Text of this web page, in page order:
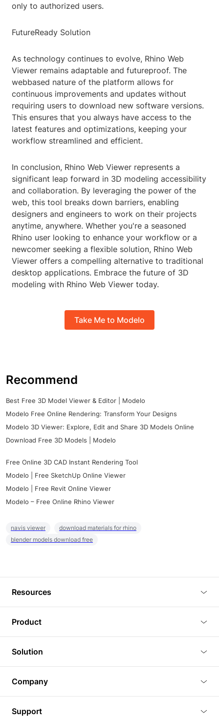
only to authorized users.
FutureReady Solution
As technology continues to evolve, Rhino Web
Viewer remains adaptable and futureproof. The
webbased nature of the platform allows for
continuous improvements and updates without
requiring users to download new software versions.
This ensures that you always have access to the
latest features and optimizations, keeping your
workflow streamlined and efficient.
In conclusion, Rhino Web Viewer represents a
significant leap forward in 3D modeling accessibility
and collaboration. By leveraging the power of the
web, this tool breaks down barriers, enabling
designers and engineers to work on their projects
anytime, anywhere. Whether you're a seasoned
Rhino user looking to enhance your workflow or a
newcomer seeking a flexible solution, Rhino Web
Viewer offers a compelling alternative to traditional
desktop applications. Embrace the future of 3D
modeling with Rhino Web Viewer today.
Take Me to Modelo
Recommend
Best Free 3D Model Viewer & Editor | Modelo
Modelo Free Online Rendering: Transform Your Designs
Modelo 3D Viewer: Explore, Edit and Share 3D Models Online
Download Free 3D Models | Modelo
Free Online 3D CAD Instant Rendering Tool
Modelo | Free SketchUp Online Viewer
Modelo | Free Revit Online Viewer
Modelo – Free Online Rhino Viewer
navis viewer
download materials for rhino
blender models download free
Resources
Tutorials
Plugins
Article
3D Models
Product
3D Viewer
3D Editor
3D Rendering
BIM Viewer
Solution
Real Estate
Company
Support